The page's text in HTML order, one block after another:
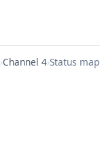
›Channel 4›Status map